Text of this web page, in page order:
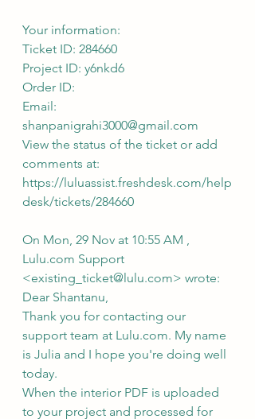
Your information:
Ticket ID: 284660
Project ID: y6nkd6
Order ID:
Email:
shanpanigrahi3000@gmail.com
View the status of the ticket or add
comments at:
https://luluassist.freshdesk.com/help
desk/tickets/284660
On Mon, 29 Nov at 10:55 AM ,
Lulu.com Support
<existing_ticket@lulu.com> wrote:
Dear Shantanu,
Thank you for contacting our
support team at Lulu.com. My name
is Julia and I hope you're doing well
today.
When the interior PDF is uploaded
to your project and processed for